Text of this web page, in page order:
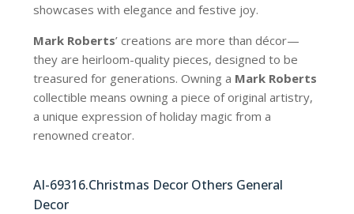
showcases with elegance and festive joy.
Mark Roberts’ creations are more than décor—
they are heirloom-quality pieces, designed to be
treasured for generations. Owning a Mark Roberts
collectible means owning a piece of original artistry,
a unique expression of holiday magic from a
renowned creator.
AI-69316.Christmas Decor Others General
Decor